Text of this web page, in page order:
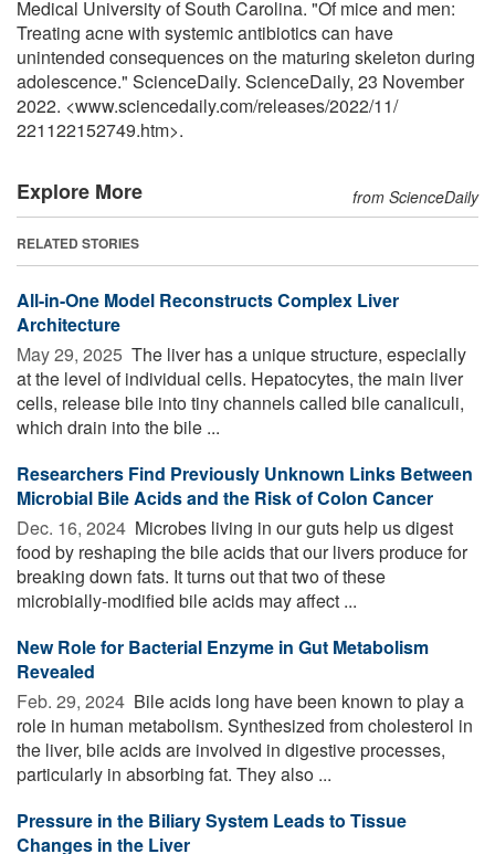
Medical University of South Carolina. "Of mice and men:
Treating acne with systemic antibiotics can have
unintended consequences on the maturing skeleton during
adolescence." ScienceDaily. ScienceDaily, 23 November
2022. <www.sciencedaily.com/releases/2022/11/
221122152749.htm>.
Explore More from ScienceDaily
RELATED STORIES
All-in-One Model Reconstructs Complex Liver
Architecture
May 29, 2025  The liver has a unique structure, especially
at the level of individual cells. Hepatocytes, the main liver
cells, release bile into tiny channels called bile canaliculi,
which drain into the bile ...
Researchers Find Previously Unknown Links Between
Microbial Bile Acids and the Risk of Colon Cancer
Dec. 16, 2024  Microbes living in our guts help us digest
food by reshaping the bile acids that our livers produce for
breaking down fats. It turns out that two of these
microbially-modified bile acids may affect ...
New Role for Bacterial Enzyme in Gut Metabolism
Revealed
Feb. 29, 2024  Bile acids long have been known to play a
role in human metabolism. Synthesized from cholesterol in
the liver, bile acids are involved in digestive processes,
particularly in absorbing fat. They also ...
Pressure in the Biliary System Leads to Tissue
Changes in the Liver